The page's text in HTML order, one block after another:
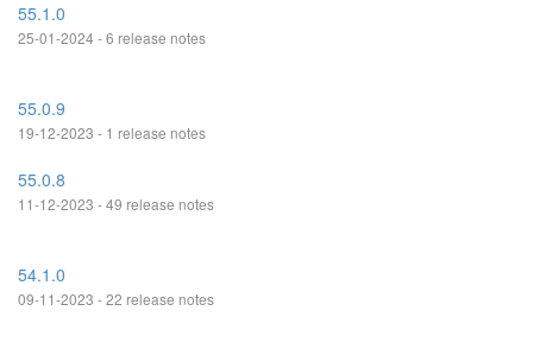
55.1.0
25-01-2024 - 6 release notes
55.0.9
19-12-2023 - 1 release notes
55.0.8
11-12-2023 - 49 release notes
54.1.0
09-11-2023 - 22 release notes